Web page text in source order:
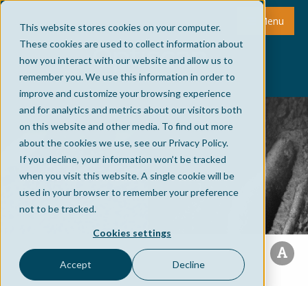
This website stores cookies on your computer.
These cookies are used to collect information about
how you interact with our website and allow us to
remember you. We use this information in order to
improve and customize your browsing experience
and for analytics and metrics about our visitors both
on this website and other media. To find out more
about the cookies we use, see our Privacy Policy.
If you decline, your information won’t be tracked
when you visit this website. A single cookie will be
used in your browser to remember your preference
not to be tracked.
Cookies settings
Accept Decline
Menu